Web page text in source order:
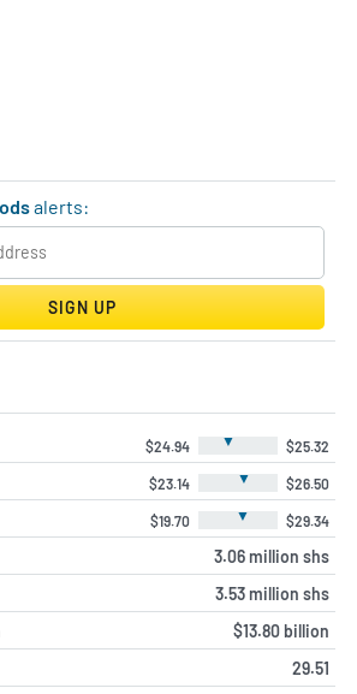
alerts:
SIGN UP
$24.94 ▼ $25.32
$23.14 ▼ $26.50
$19.70 ▼ $29.34
3.06 million shs
3.53 million shs
$13.80 billion
29.51